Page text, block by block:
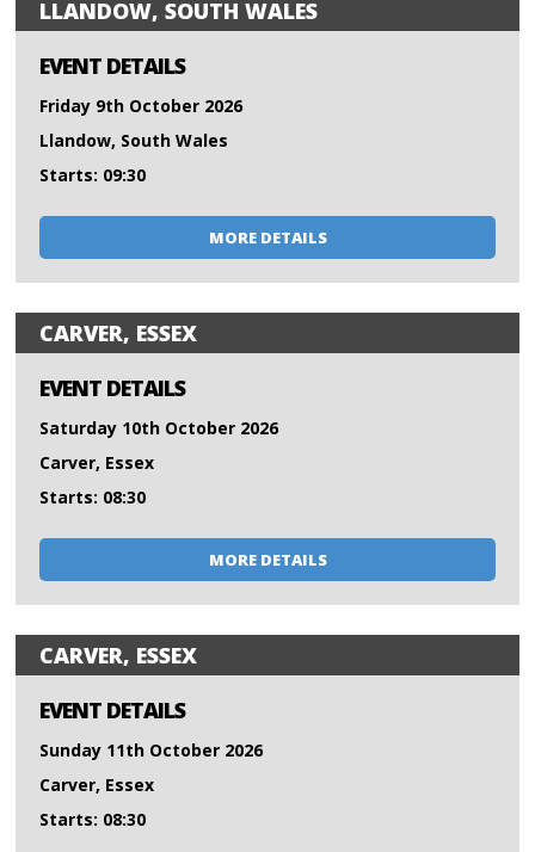
LLANDOW, SOUTH WALES
EVENT DETAILS
Friday 9th October 2026
Llandow, South Wales
Starts: 09:30
MORE DETAILS
CARVER, ESSEX
EVENT DETAILS
Saturday 10th October 2026
Carver, Essex
Starts: 08:30
MORE DETAILS
CARVER, ESSEX
EVENT DETAILS
Sunday 11th October 2026
Carver, Essex
Starts: 08:30